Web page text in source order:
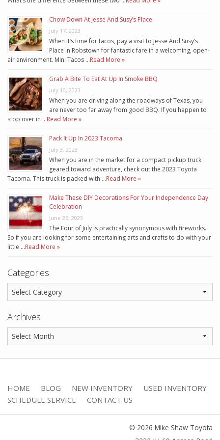
Chow Down At Jesse And Susy’s Place
July 17, 2023
When it’s time for tacos, pay a visit to Jesse And Susy’s
Place in Robstown for fantastic fare in a welcoming, open-
air environment. Mini Tacos …Read More »
Grab A Bite To Eat At Up In Smoke BBQ
July 10, 2023
When you are driving along the roadways of Texas, you
are never too far away from good BBQ. If you happen to
stop over in …Read More »
Pack It Up In 2023 Tacoma
July 3, 2023
When you are in the market for a compact pickup truck
geared toward adventure, check out the 2023 Toyota
Tacoma. This truck is packed with …Read More »
Make These DIY Decorations For Your Independence Day
Celebration
June 26, 2023
The Four of July is practically synonymous with fireworks.
So if you are looking for some entertaining arts and crafts to do with your
little …Read More »
Categories
Archives
HOME BLOG NEW INVENTORY
USED INVENTORY
SCHEDULE SERVICE
CONTACT US
© 2026 Mike Shaw Toyota